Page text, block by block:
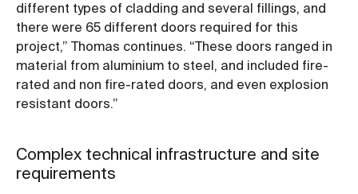
different types of cladding and several fillings, and
there were 65 different doors required for this
project,” Thomas continues. “These doors ranged in
material from aluminium to steel, and included fire-
rated and non fire-rated doors, and even explosion
resistant doors.”
Complex technical infrastructure and site
requirements